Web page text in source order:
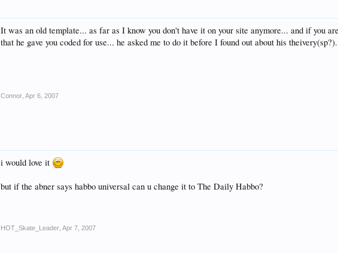
It was an old template... as far as I know you don't have it on your site anymore... and if you
that he gave you coded for use... he asked me to do it before I found out about his theivery(sp?).
Connor Apr 6, 2007
i would love it
but if the abner says habbo universal can u change it to The Daily Habbo?
HOT_Skate_Leader Apr 7, 2007